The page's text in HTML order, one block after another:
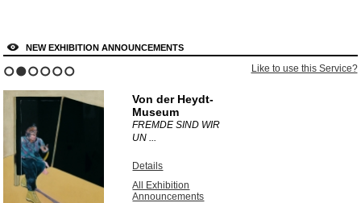
NEW EXHIBITION ANNOUNCEMENTS
Like to use this Service?
Von der Heydt-
Museum
FREMDE SIND WIR
UN ...
Details
All Exhibition
Announcements